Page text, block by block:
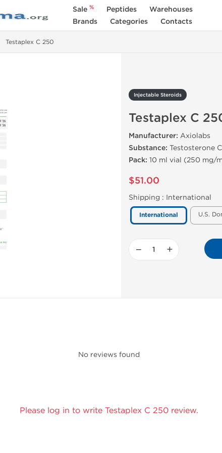
Sale % Peptides
Warehouses
Brands
Categories Contacts
Testaplex C 250
Injectable Steroids
Testaplex C
Manufacturer: Axiolabs
Substance: Testosterone
Pack: 10 ml vial (250 mg/
$51.00
Shipping : International
International U.S.
− +
No reviews found
Please log in to write Testaplex C 250 review.